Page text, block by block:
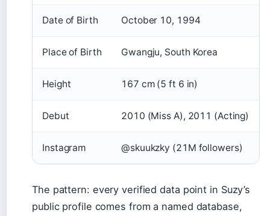
Date of Birth October 10, 1994
Place of Birth Gwangju, South Korea
Height 167 cm (5 ft 6 in)
Debut 2010 (Miss A), 2011 (Acting)
Instagram @skuukzky (21M followers)
The pattern: every verified data point in Suzy’s
public profile comes from a named database,